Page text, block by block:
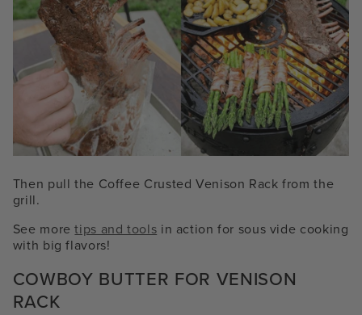
Then pull the Coffee Crusted Venison Rack from the
grill.
See moretips and tools in action for sous vide cooking
with big flavors!
COWBOY BUTTER FOR VENISON
RACK